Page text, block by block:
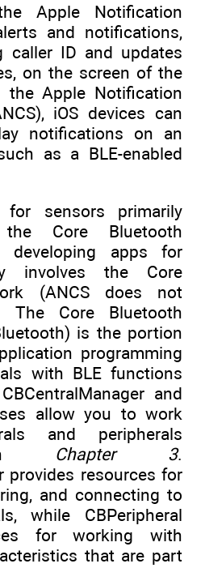
Apple Notification
and notifications,
caller ID and updates
on the screen of the
the Apple Notification
iOS devices can
notifications on an
as a BLE-enabled
for sensors primarily
Core Bluetooth
developing apps for
involves the Core
(ANCS does not
The Core Bluetooth
is the portion
programming
with BLE functions
and
allow you to work
and peripherals
in Chapter 3.
provides resources for
and connecting to
while CBPeripheral
for working with
that are part